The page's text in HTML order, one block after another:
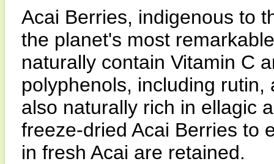
Acai Berries, indigenous to
the planet's most
naturally contain Vitamin C
polyphenols, including
also naturally rich in ellagic
freeze-dried Acai Berries to
in fresh Acai are retained.